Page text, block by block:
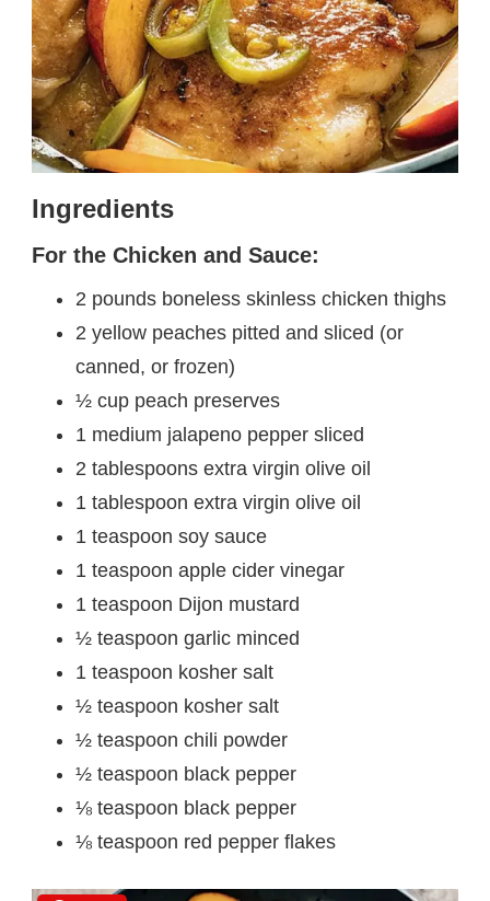
Ingredients
For the Chicken and Sauce:
2 pounds boneless skinless chicken thighs
2 yellow peaches pitted and sliced (or
canned, or frozen)
½ cup peach preserves
1 medium jalapeno pepper sliced
2 tablespoons extra virgin olive oil
1 tablespoon extra virgin olive oil
1 teaspoon soy sauce
1 teaspoon apple cider vinegar
1 teaspoon Dijon mustard
½ teaspoon garlic minced
1 teaspoon kosher salt
½ teaspoon kosher salt
½ teaspoon chili powder
½ teaspoon black pepper
⅛ teaspoon black pepper
⅛ teaspoon red pepper flakes